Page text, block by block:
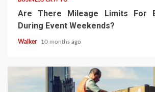
Are There Mileage Limits For
During Event Weekends?
Walker 10 months ago